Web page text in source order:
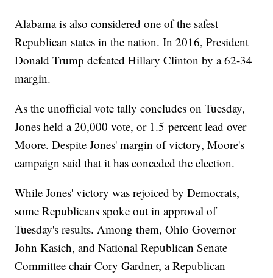
Alabama is also considered one of the safest
Republican states in the nation. In 2016, President
Donald Trump defeated Hillary Clinton by a 62-34
margin.
As the unofficial vote tally concludes on Tuesday,
Jones held a 20,000 vote, or 1.5 percent lead over
Moore. Despite Jones' margin of victory, Moore's
campaign said that it has conceded the election.
While Jones' victory was rejoiced by Democrats,
some Republicans spoke out in approval of
Tuesday's results. Among them, Ohio Governor
John Kasich, and National Republican Senate
Committee chair Cory Gardner, a Republican